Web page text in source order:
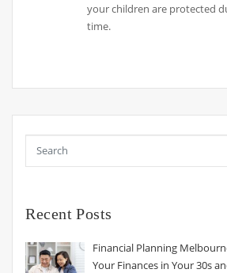
your children are protected
time.
Recent Posts
Financial Planning
Your Finances in Your 30s